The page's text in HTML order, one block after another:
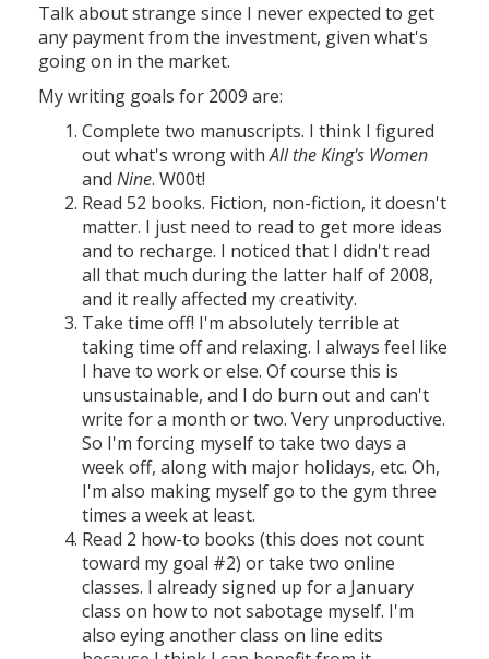
Talk about strange since I never expected to get
any payment from the investment, given what's
going on in the market.
My writing goals for 2009 are:
Complete two manuscripts. I think I figured
out what's wrong withAll the King's Women
and Nine. W00t!
Read 52 books. Fiction, non-fiction, it doesn't
matter. I just need to read to get more ideas
and to recharge. I noticed that I didn't read
all that much during the latter half of 2008,
and it really affected my creativity.
Take time off! I'm absolutely terrible at
taking time off and relaxing. I always feel like
I have to work or else. Of course this is
unsustainable, and I do burn out and can't
write for a month or two. Very unproductive.
So I'm forcing myself to take two days a
week off, along with major holidays, etc. Oh,
I'm also making myself go to the gym three
times a week at least.
Read 2 how-to books (this does not count
toward my goal #2) or take two online
classes. I already signed up for a January
class on how to not sabotage myself. I'm
also eying another class on line edits